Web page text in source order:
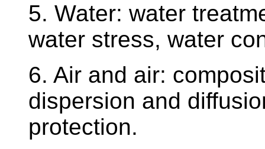
5. Water: water
water stress, water
6. Air and air:
dispersion and
protection.